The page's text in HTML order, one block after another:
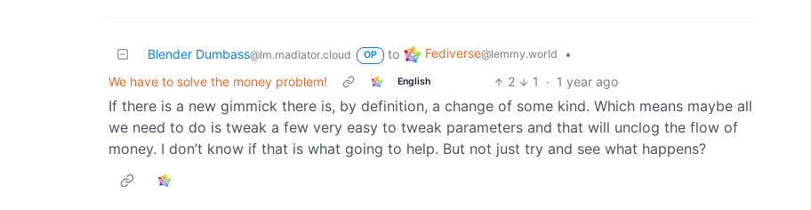
Blender Dumbass@lm.madiator.cloud OP to Fediverse@lemmy.world
•
We have to solve the money problem!
English 2 1 · 1 year ago
If there is a new gimmick there is, by definition, a change of some kind. Which means maybe all
we need to do is tweak a few very easy to tweak parameters and that will unclog the flow of
money. I don’t know if that is what going to help. But not just try and see what happens?